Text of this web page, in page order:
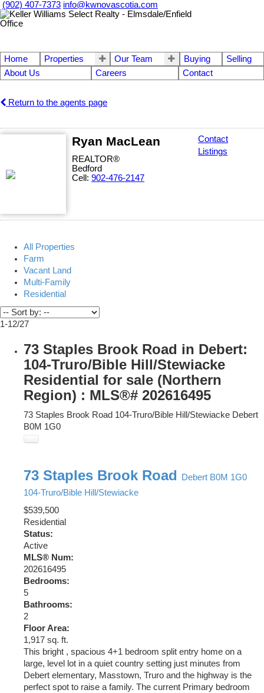
(902) 407-7373 info@kwnovascotia.com
Home Properties Our Team Buying
Selling
About Us
Careers Contact
Return to the agents page
Ryan MacLean
REALTOR®
Bedford
Cell: 902-476-2147
Contact
Listings
All Properties
Farm
Vacant Land
Multi-Family
Residential
1-12/27
73 Staples Brook Road in Debert:
104-Truro/Bible Hill/Stewiacke
Residential for sale (Northern
Region) : MLS®# 202616495
73 Staples Brook Road 104-Truro/Bible Hill/Stewiacke Debert
B0M 1G0
73 Staples Brook Road Debert B0M 1G0
104-Truro/Bible Hill/Stewiacke
$539,500
Residential
Status:
Active
MLS® Num:
202616495
Bedrooms:
5
Bathrooms:
2
Floor Area:
1,917 sq. ft.
This bright , spacious 4+1 bedroom split entry home on a
large, level lot in a quiet country setting just minutes from
Debert elementary, Masstown, Truro and the highway is the
perfect spot to raise a family. The current Primary bedroom